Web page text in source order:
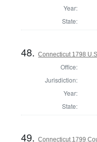
Year:
State:
48.Connecticut 1798
Office:
Jurisdiction:
Year:
State:
49.Connecticut 1799